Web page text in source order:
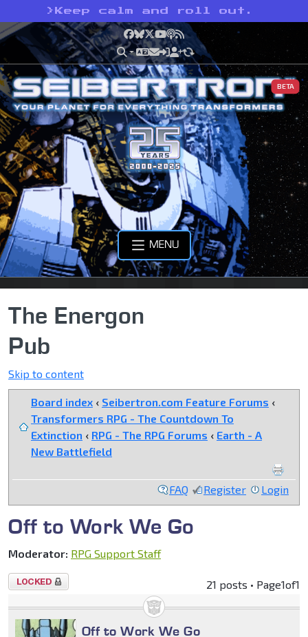
> Keep calm and roll out.
Facebook
Bluesky
X YouTube
Podcast
RSS
BETA
MENU
The Energon
Pub
Skip to content
Board index ‹ Seibertron.com Feature Forums ‹
Transformers RPG - The Countdown To
Extinction ‹ RPG - The RPG Forums ‹ Earth - A
New Battlefield
FAQ Register Login
Off to Work We Go
Moderator: RPG Support Staff
Topic
21 posts • Page1of1
Off to Work We Go